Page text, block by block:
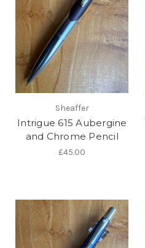
Sheaffer
Intrigue 615 Aubergine
and Chrome Pencil
£45.00